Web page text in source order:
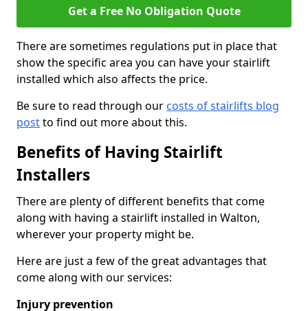
Get a Free No Obligation Quote
There are sometimes regulations put in place that
show the specific area you can have your stairlift
installed which also affects the price.
Be sure to read through our costs of stairlifts blog
postto find out more about this.
Benefits of Having Stairlift
Installers
There are plenty of different benefits that come
along with having a stairlift installed in Walton,
wherever your property might be.
Here are just a few of the great advantages that
come along with our services:
Injury prevention